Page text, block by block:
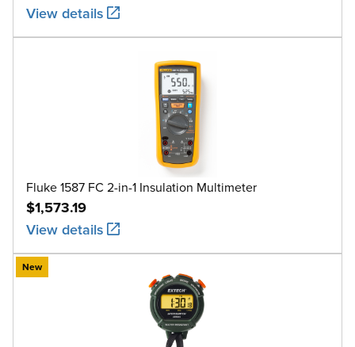
View details
Fluke 1587 FC 2-in-1 Insulation Multimeter
$1,573.19
View details
New